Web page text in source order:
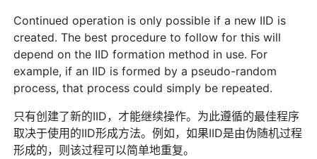
Continued operation is only possible if a new IID is
created. The best procedure to follow for this will
depend on the IID formation method in use. For
example, if an IID is formed by a pseudo-random
process, that process could simply be repeated.
只有创建了新的IID，才能继续操作。为此遵循的最佳程序
取决于使用的IID形成方法。例如，如果IID是由伪随机过程
形成的，则该过程可以简单地重复。